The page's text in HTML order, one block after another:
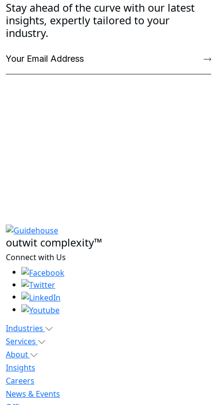
Stay ahead of the curve with our latest
insights, expertly tailored to your
industry.
outwit complexity™
Connect with Us
Industries
Services
About
Insights
Careers
News & Events